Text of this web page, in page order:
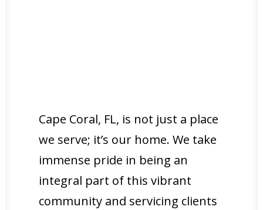
Cape Coral, FL, is not just a place
we serve; it’s our home. We take
immense pride in being an
integral part of this vibrant
community and servicing clients